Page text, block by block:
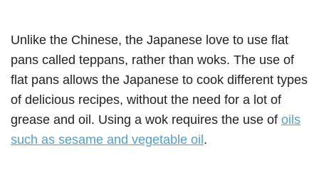
Unlike the Chinese, the Japanese love to use flat
pans called teppans, rather than woks. The use of
flat pans allows the Japanese to cook different types
of delicious recipes, without the need for a lot of
grease and oil. Using a wok requires the use of oils
such as sesame and vegetable oil .